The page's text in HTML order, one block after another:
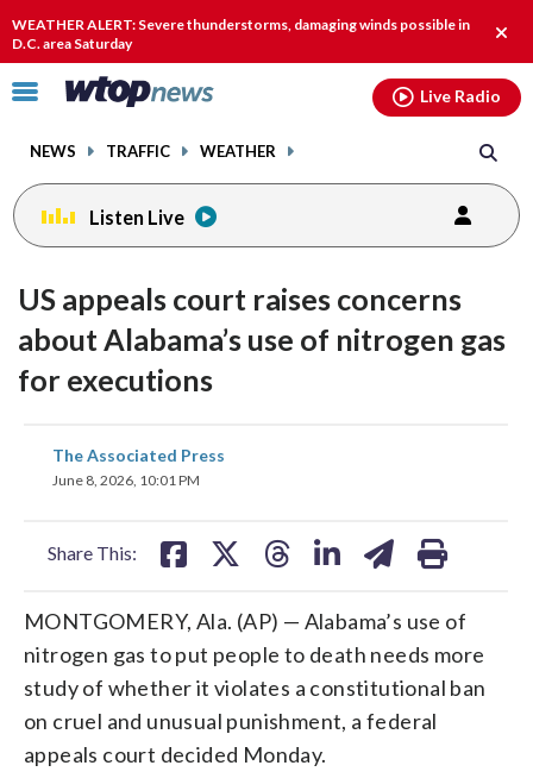
WEATHER ALERT: Severe thunderstorms, damaging winds possible in
D.C. area Saturday
alert.
Click
toggle
menu.
NEWS TRAFFIC WEATHER
Live Radio
Listen Live
US appeals court raises concerns
about Alabama’s use of nitrogen gas
for executions
The Associated Press
June 8, 2026, 10:01 PM
Share This:
share
on
MONTGOMERY, Ala. (AP) — Alabama’s use of
nitrogen gas to put people to death needs more
study of whether it violates a constitutional ban
on cruel and unusual punishment, a federal
appeals court decided Monday.